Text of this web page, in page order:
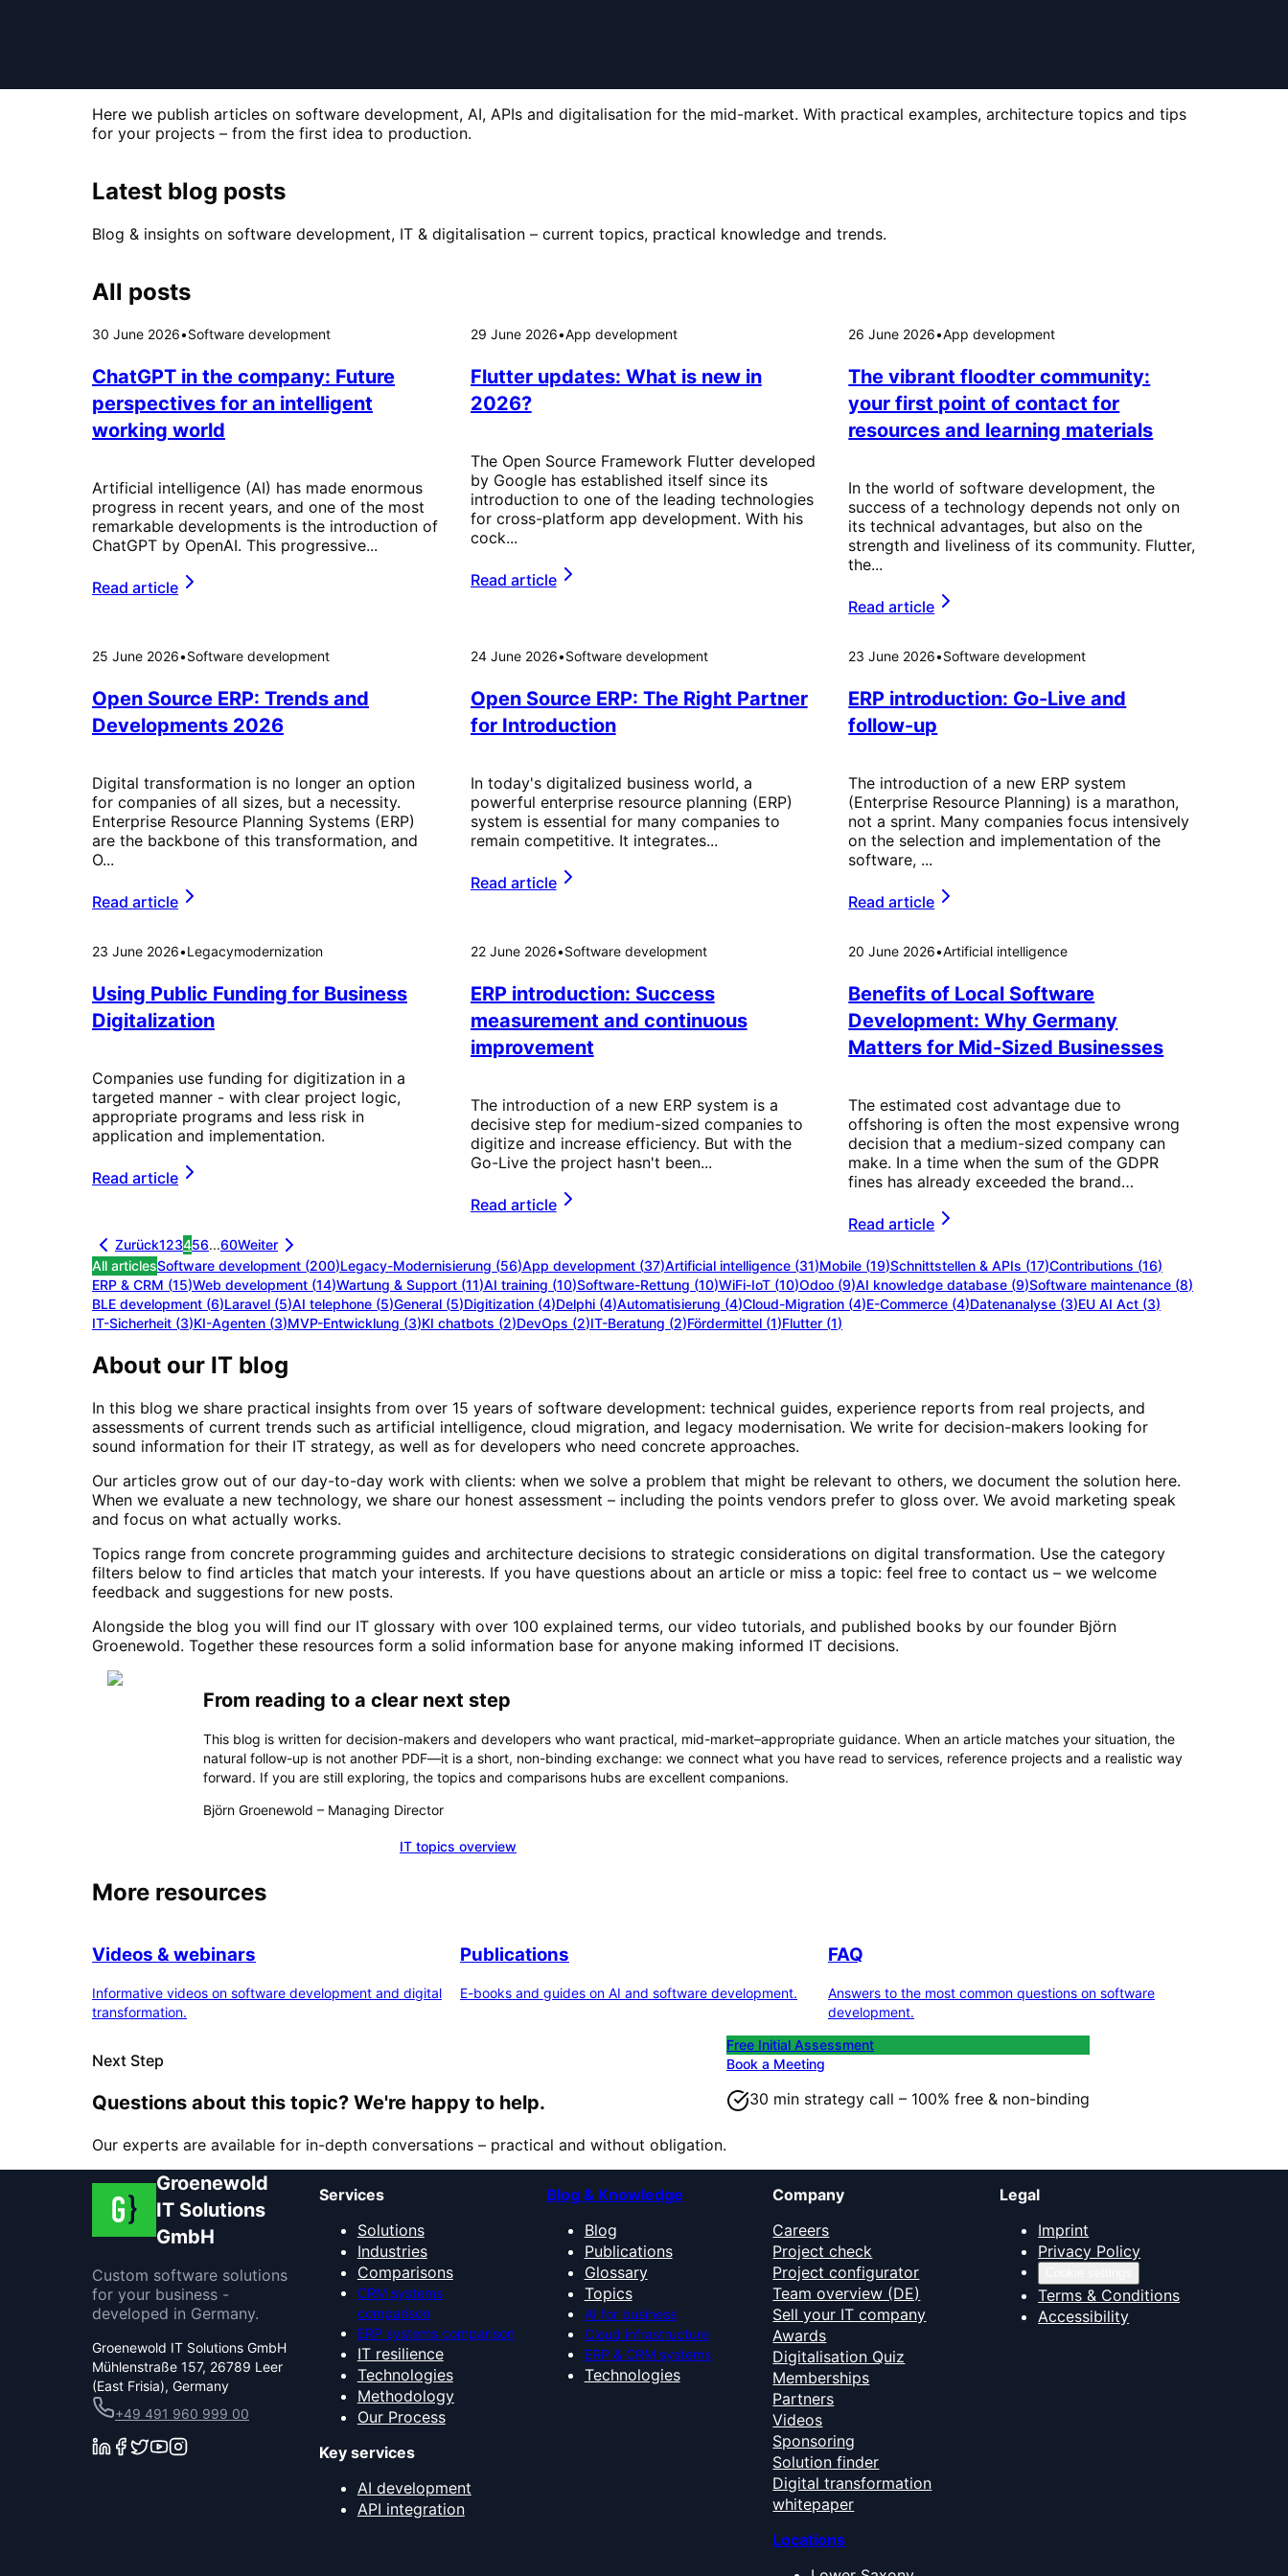
Here we publish articles on software development, AI, APIs and digitalisation for the mid-market. With practical examples, architecture topics and tips
for your projects – from the first idea to production.
Latest blog posts
Blog & insights on software development, IT & digitalisation – current topics, practical knowledge and trends.
All posts
30 June 2026•Software development
ChatGPT in the company: Future
perspectives for an intelligent
working world
Artificial intelligence (AI) has made enormous
progress in recent years, and one of the most
remarkable developments is the introduction of
ChatGPT by OpenAI. This progressive...
Read article
29 June 2026•App development
Flutter updates: What is new in
2026?
The Open Source Framework Flutter developed
by Google has established itself since its
introduction to one of the leading technologies
for cross-platform app development. With his
cock...
Read article
26 June 2026•App development
The vibrant floodter community:
your first point of contact for
resources and learning materials
In the world of software development, the
success of a technology depends not only on
its technical advantages, but also on the
strength and liveliness of its community. Flutter,
the...
Read article
25 June 2026•Software development
Open Source ERP: Trends and
Developments 2026
Digital transformation is no longer an option
for companies of all sizes, but a necessity.
Enterprise Resource Planning Systems (ERP)
are the backbone of this transformation, and
O...
Read article
24 June 2026•Software development
Open Source ERP: The Right Partner
for Introduction
In today's digitalized business world, a
powerful enterprise resource planning (ERP)
system is essential for many companies to
remain competitive. It integrates...
Read article
23 June 2026•Software development
ERP introduction: Go-Live and
follow-up
The introduction of a new ERP system
(Enterprise Resource Planning) is a marathon,
not a sprint. Many companies focus intensively
on the selection and implementation of the
software, ...
Read article
23 June 2026•Legacymodernization
Using Public Funding for Business
Digitalization
Companies use funding for digitization in a
targeted manner - with clear project logic,
appropriate programs and less risk in
application and implementation.
Read article
22 June 2026•Software development
ERP introduction: Success
measurement and continuous
improvement
The introduction of a new ERP system is a
decisive step for medium-sized companies to
digitize and increase efficiency. But with the
Go-Live the project hasn't been...
Read article
20 June 2026•Artificial intelligence
Benefits of Local Software
Development: Why Germany
Matters for Mid-Sized Businesses
The estimated cost advantage due to
offshoring is often the most expensive wrong
decision that a medium-sized company can
make. In a time when the sum of the GDPR
fines has already exceeded the brand…
Read article
Zurück123456...60Weiter
All articlesSoftware development (200)Legacy-Modernisierung (56)App development (37)Artificial intelligence (31)Mobile (19)Schnittstellen & APIs (17)Contributions (16)
ERP & CRM (15)Web development (14)Wartung & Support (11)AI training (10)Software-Rettung (10)WiFi-IoT (10)Odoo (9)AI knowledge database (9)Software maintenance (8)
BLE development (6)Laravel (5)AI telephone (5)General (5)Digitization (4)Delphi (4)Automatisierung (4)Cloud-Migration (4)E-Commerce (4)Datenanalyse (3)EU AI Act (3)
IT-Sicherheit (3)KI-Agenten (3)MVP-Entwicklung (3)KI chatbots (2)DevOps (2)IT-Beratung (2)Fördermittel (1)Flutter (1)
About our IT blog
In this blog we share practical insights from over 15 years of software development: technical guides, experience reports from real projects, and
assessments of current trends such as artificial intelligence, cloud migration, and legacy modernisation. We write for decision-makers looking for
sound information for their IT strategy, as well as for developers who need concrete approaches.
Our articles grow out of our day-to-day work with clients: when we solve a problem that might be relevant to others, we document the solution here.
When we evaluate a new technology, we share our honest assessment – including the points vendors prefer to gloss over. We avoid marketing speak
and focus on what actually works.
Topics range from concrete programming guides and architecture decisions to strategic considerations on digital transformation. Use the category
filters below to find articles that match your interests. If you have questions about an article or miss a topic: feel free to contact us – we welcome
feedback and suggestions for new posts.
Alongside the blog you will find our IT glossary with over 100 explained terms, our video tutorials, and published books by our founder Björn
Groenewold. Together these resources form a solid information base for anyone making informed IT decisions.
From reading to a clear next step
This blog is written for decision-makers and developers who want practical, mid-market–appropriate guidance. When an article matches your situation, the
natural follow-up is not another PDF—it is a short, non-binding exchange: we connect what you have read to services, reference projects and a realistic way
forward. If you are still exploring, the topics and comparisons hubs are excellent companions.
Björn Groenewold – Managing Director
IT topics overview
More resources
Videos & webinars
Informative videos on software development and digital
transformation.
Publications
E-books and guides on AI and software development.
FAQ
Answers to the most common questions on software
development.
Next Step
Questions about this topic? We're happy to help.
Our experts are available for in-depth conversations – practical and without obligation.
Free Initial Assessment
Book a Meeting
30 min strategy call – 100% free & non-binding
Groenewold
IT Solutions
GmbH
Custom software solutions
for your business -
developed in Germany.
Groenewold IT Solutions GmbH
Mühlenstraße 157, 26789 Leer
(East Frisia), Germany
+49 491 960 999 00
Services
Solutions
Industries
Comparisons
CRM systems
comparison
ERP systems comparison
IT resilience
Technologies
Methodology
Our Process
Key services
AI development
API integration
Blog & Knowledge
Blog
Publications
Glossary
Topics
AI for business
Cloud infrastructure
ERP & CRM systems
Technologies
Company
Careers
Project check
Project configurator
Team overview (DE)
Sell your IT company
Awards
Digitalisation Quiz
Memberships
Partners
Videos
Sponsoring
Solution finder
Digital transformation
whitepaper
Locations
Legal
Imprint
Privacy Policy
Terms & Conditions
Accessibility